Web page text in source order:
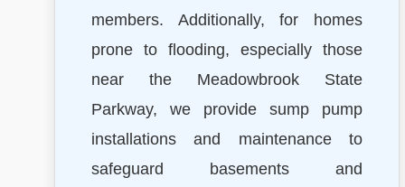
members. Additionally, for homes
prone to flooding, especially those
near the Meadowbrook State
Parkway, we provide sump pump
installations and maintenance to
safeguard basements and